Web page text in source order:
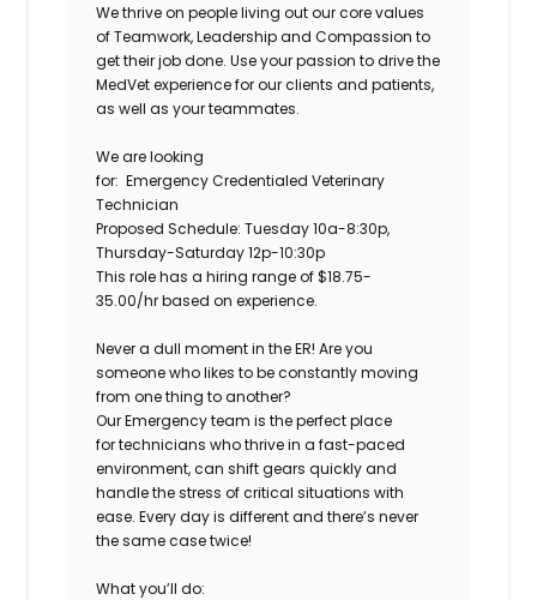
We thrive on people living out our core values
of Teamwork, Leadership and Compassion to
get their job done. Use your passion to drive the
MedVet experience for our clients and patients,
as well as your teammates.
We are looking
for: Emergency Credentialed Veterinary
Technician
Proposed Schedule: Tuesday 10a-8:30p,
Thursday-Saturday 12p-10:30p
This role has a hiring range of $18.75-
35.00/hr based on experience.
Never a dull moment in the ER! Are you
someone who likes to be constantly moving
from one thing to another?
Our Emergency team is the perfect place
for technicians who thrive in a fast-paced
environment, can shift gears quickly and
handle the stress of critical situations with
ease. Every day is different and there’s never
the same case twice!
What you’ll do: